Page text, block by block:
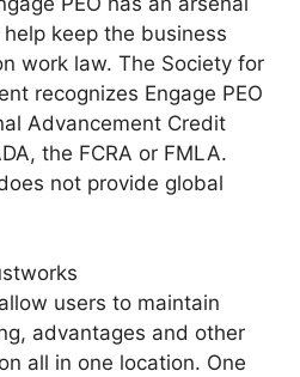
keep the business
work law. The Society for
recognizes Engage PEO
Advancement Credit
the FCRA or FMLA.
not provide global
users to maintain
advantages and other
all in one location. One